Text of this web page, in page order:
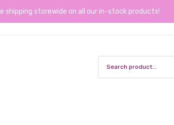
shipping storewide on all our in-stock products!